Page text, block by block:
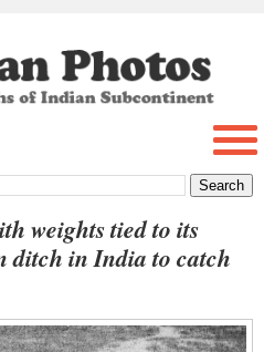
weights tied to its
ditch in India to catch